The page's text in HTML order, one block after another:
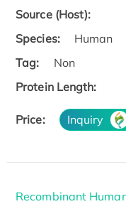
Source (Host):
Species:
Human
Tag:
Non
Protein Length:
Price: Inquiry
Recombinant